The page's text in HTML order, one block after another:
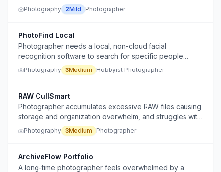
computer.
Photography 2Mild Photographer
PhotoFind Local
Photographer needs a local, non-cloud facial
recognition software to search for specific people
across a large photo library organized by year and
Photography 3Medium Hobbyist Photographer
RAW CullSmart
Photographer accumulates excessive RAW files causing
storage and organization overwhelm, and struggles with
time-consuming manual sorting and decision-making on
which files to keep or delete.
Photography 3Medium Photographer
ArchiveFlow Portfolio
A long-time photographer feels overwhelmed by a